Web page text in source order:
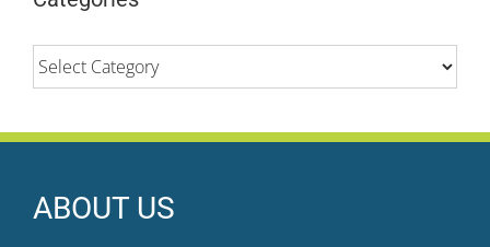
Categories
ABOUT US